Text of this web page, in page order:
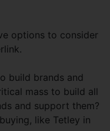
options to consider
build brands and
mass to build all
and support them?
like Tetley in